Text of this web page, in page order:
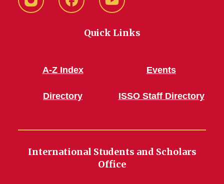
Instagram FacebookYouTube
Quick Links
A-Z Index
Directory
Events
ISSO Staff Directory
International Students and Scholars
Office